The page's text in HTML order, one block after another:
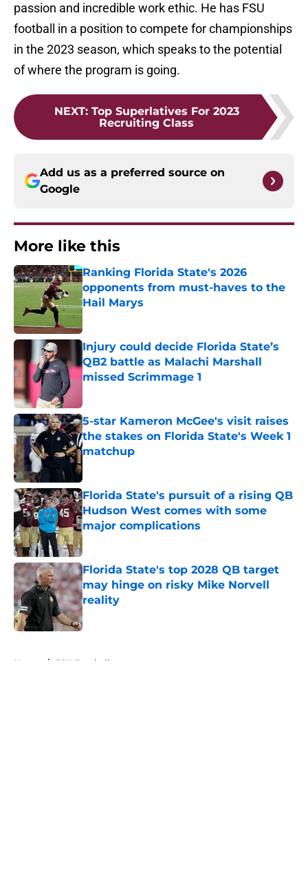
passion and incredible work ethic. He has FSU
football in a position to compete for championships
in the 2023 season, which speaks to the potential
of where the program is going.
NEXT: Top Superlatives For 2023
Recruiting Class
Add us as a preferred source on
Google
More like this
Ranking Florida State's 2026
opponents from must-haves to the
Hail Marys
Published by on Invalid Date
Injury could decide Florida State’s
QB2 battle as Malachi Marshall
missed Scrimmage 1
5-star Kameron McGee's visit raises
the stakes on Florida State's Week 1
matchup
Florida State's pursuit of a rising QB
Hudson West comes with some
major complications
Published by on Invalid Date
Florida State's top 2028 QB target
may hinge on risky Mike Norvell
reality
Published by on Invalid Date
Home / FSU Football